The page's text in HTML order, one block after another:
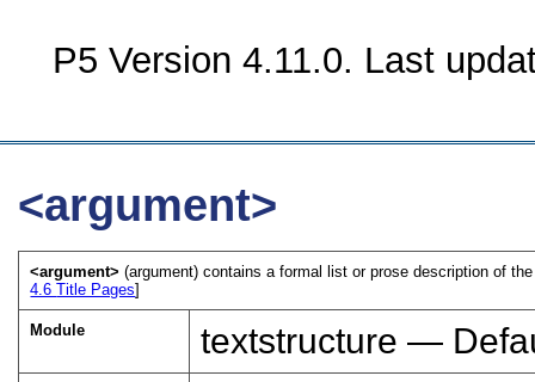
P5 Version 4.11.0. Last
<argument>
<argument>(argument) contains a formal list or prose description of
4.6Title Pages]
Module textstructure —